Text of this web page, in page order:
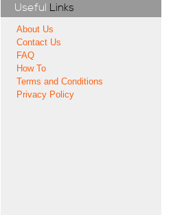
Useful Links
About Us
Contact Us
FAQ
How To
Terms and Conditions
Privacy Policy